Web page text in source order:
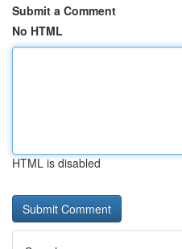
Submit a Comment
No HTML
HTML is disabled